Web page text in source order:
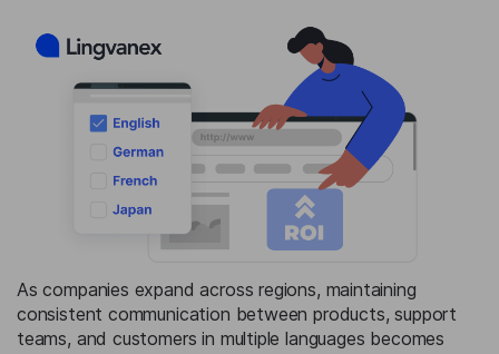
As companies expand across regions, maintaining
consistent communication between products, support
teams, and customers in multiple languages becomes